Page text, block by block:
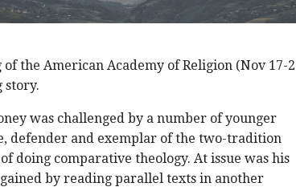
the American Academy of Religion (Nov 17-
story.
was challenged by a number of younger
defender and exemplar of the two-tradition
doing comparative theology. At issue was his
by reading parallel texts in another